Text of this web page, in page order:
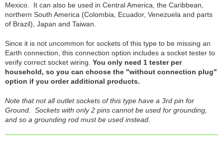
Mexico. It can also be used in Central America, the Caribbean,
northern South America (Colombia, Ecuador, Venezuela and parts
of Brazil), Japan and Taiwan.
Since it is not uncommon for sockets of this type to be missing an
Earth connection, this connection option includes a socket tester to
verify correct socket wiring. You only need 1 tester per
household, so you can choose the "without connection plug"
option if you order additional products.
Note that not all outlet sockets of this type have a 3rd pin for
Ground. Sockets with only 2 pins cannot be used for grounding,
and so a grounding rod must be used instead.